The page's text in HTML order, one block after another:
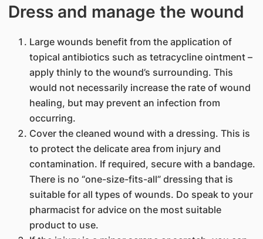
Dress and manage the wound
Large wounds benefit from the application of
topical antibiotics such as tetracycline ointment –
apply thinly to the wound’s surrounding. This
would not necessarily increase the rate of wound
healing, but may prevent an infection from
occurring.
Cover the cleaned wound with a dressing. This is
to protect the delicate area from injury and
contamination. If required, secure with a bandage.
There is no “one-size-fits-all” dressing that is
suitable for all types of wounds. Do speak to your
pharmacist for advice on the most suitable
product to use.